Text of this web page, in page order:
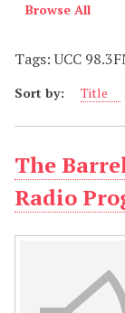
Browse All
Tags: UCC
Sort by: Title
The
Radio